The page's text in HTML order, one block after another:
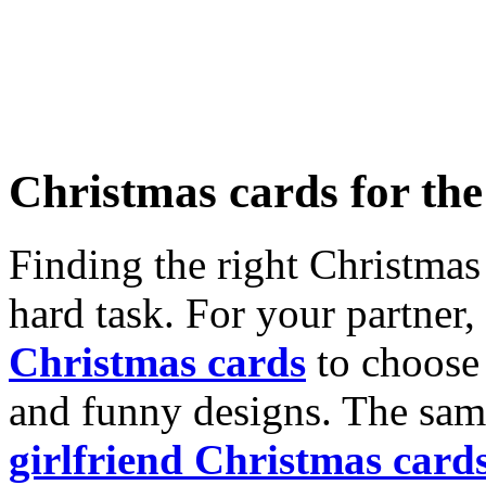
Christmas cards for
Finding the right
hard task. For your
Christmas cards to
and funny designs. The
girlfriend Christmas